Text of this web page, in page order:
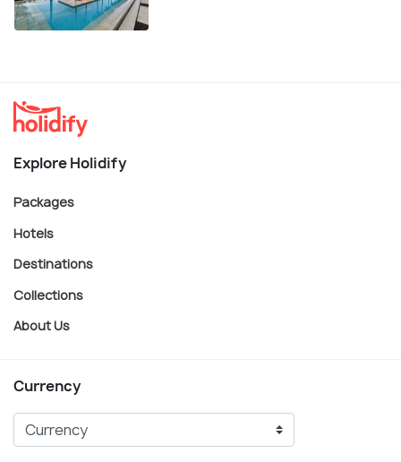
Explore Holidify
Packages
Hotels
Destinations
Collections
About Us
Currency